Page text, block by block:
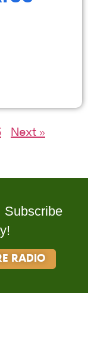
Next »
RADIO